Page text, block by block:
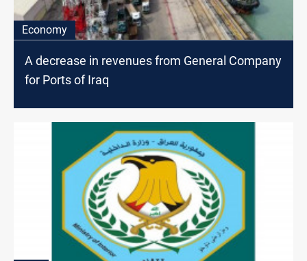
Economy
A decrease in revenues from General Company
for Ports of Iraq